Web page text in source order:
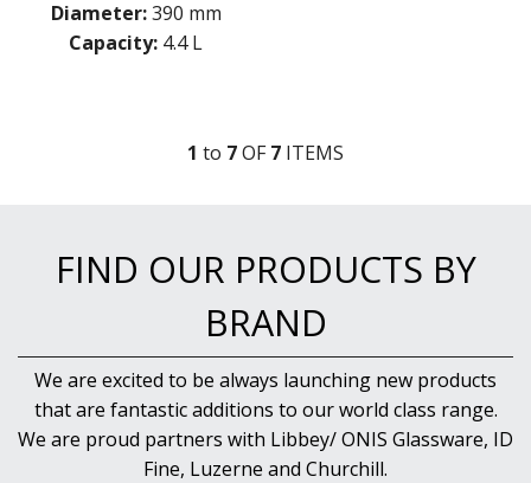
Diameter: 390 mm
Capacity: 4.4 L
1 to 7OF7 ITEMS
FIND OUR PRODUCTS BY
BRAND
We are excited to be always launching new products
that are fantastic additions to our world class range.
We are proud partners with Libbey/ ONIS Glassware, ID
Fine, Luzerne and Churchill.